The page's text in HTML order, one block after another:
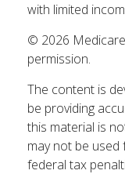
with limited
© 2026
permission.
The content is
be providing
this material is
may not be
federal tax